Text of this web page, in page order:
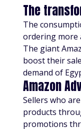
The
The
ordering more
The giant
boost their
demand of
Amazon
Sellers who
products
promotions